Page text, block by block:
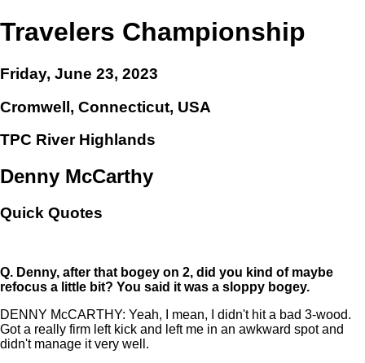
Travelers Championship
Friday, June 23, 2023
Cromwell, Connecticut, USA
TPC River Highlands
Denny McCarthy
Quick Quotes
Q. Denny, after that bogey on 2, did you kind of maybe
refocus a little bit? You said it was a sloppy bogey.
DENNY McCARTHY: Yeah, I mean, I didn't hit a bad 3-wood.
Got a really firm left kick and left me in an awkward spot and
didn't manage it very well.